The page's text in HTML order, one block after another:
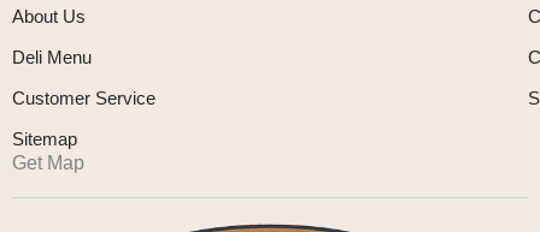
About Us
Deli Menu
Customer Service
Sitemap
Get Map